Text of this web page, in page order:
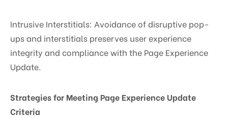
Intrusive Interstitials: Avoidance of disruptive pop-
ups and interstitials preserves user experience
integrity and compliance with the Page Experience
Update.
Strategies for Meeting Page Experience Update
Criteria